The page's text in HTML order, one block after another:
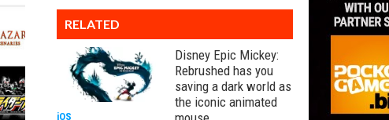
RELATED
Disney Epic Mickey:
Rebrushed has you
saving a dark world as
the iconic animated
iOS